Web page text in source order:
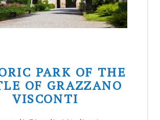
PARK OF THE
OF GRAZZANO
VISCONTI